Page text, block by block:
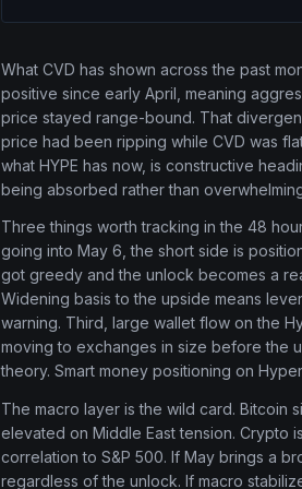
What CVD has shown across the past
positive since early April, meaning
price stayed range-bound. That
price had been ripping while CVD was
what HYPE has now, is constructive
being absorbed rather than
Three things worth tracking in the 48
going into May 6, the short side is
got greedy and the unlock becomes a
Widening basis to the upside means
warning. Third, large wallet flow on the
moving to exchanges in size before the
theory. Smart money positioning on
The macro layer is the wild card. Bitcoin
elevated on Middle East tension. Crypto
correlation to S&P 500. If May brings a
regardless of the unlock. If macro